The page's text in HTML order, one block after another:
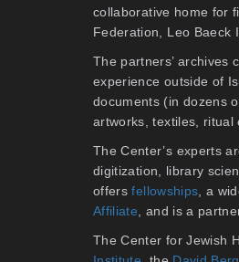
collaborative home for
Federation, Leo Baeck
The partners’ archives
experience outside of
documents (in dozens
artworks, textiles, ritual
The Center’s experts
digitization, library
offersfellowships , a
Affiliate , and is a
The Center for Jewish